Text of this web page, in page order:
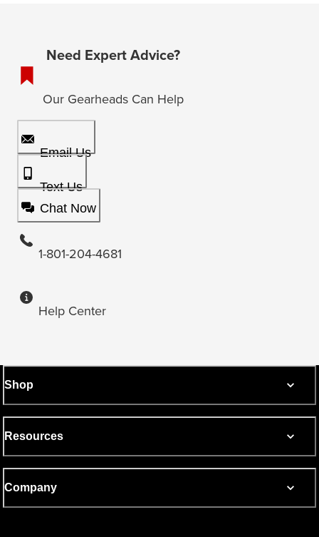
Need Expert Advice?
Our Gearheads Can Help
Email Us
Text Us
Chat Now
1-801-204-4681
Help Center
Shop
Resources
Company